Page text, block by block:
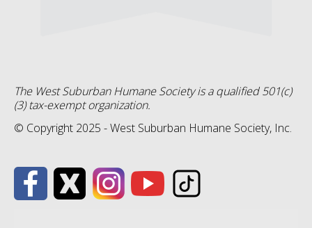
The West Suburban Humane Society is a qualified 501(c)
(3) tax-exempt organization.
© Copyright 2025 - West Suburban Humane Society, Inc.